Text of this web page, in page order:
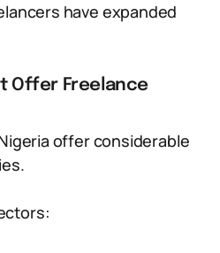
have expanded
Offer Freelance
offer considerable